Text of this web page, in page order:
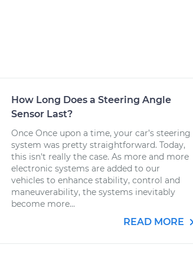
How Long Does a Steering Angle
Sensor Last?
Once Once upon a time, your car’s steering
system was pretty straightforward. Today,
this isn't really the case. As more and more
electronic systems are added to our
vehicles to enhance stability, control and
maneuverability, the systems inevitably
become more...
READ MORE